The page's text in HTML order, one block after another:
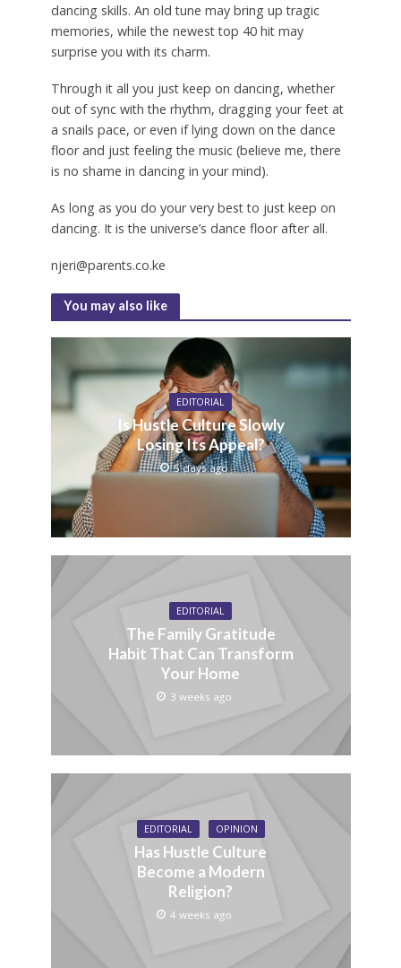
dancing skills. An old tune may bring up tragic
memories, while the newest top 40 hit may
surprise you with its charm.
Through it all you just keep on dancing, whether
out of sync with the rhythm, dragging your feet at
a snails pace, or even if lying down on the dance
floor and just feeling the music (believe me, there
is no shame in dancing in your mind).
As long as you do your very best to just keep on
dancing. It is the universe’s dance floor after all.
njeri@parents.co.ke
You may also like
EDITORIAL
Is Hustle Culture Slowly
Losing Its Appeal?
5 days ago
EDITORIAL
The Family Gratitude
Habit That Can Transform
Your Home
3 weeks ago
EDITORIAL OPINION
Has Hustle Culture
Become a Modern
Religion?
4 weeks ago